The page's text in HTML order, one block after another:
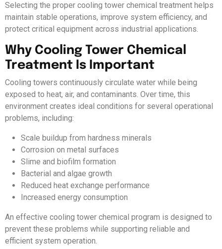
Selecting the proper cooling tower chemical treatment helps
maintain stable operations, improve system efficiency, and
protect critical equipment across industrial applications.
Why Cooling Tower Chemical
Treatment Is Important
Cooling towers continuously circulate water while being
exposed to heat, air, and contaminants. Over time, this
environment creates ideal conditions for several operational
problems, including:
Scale buildup from hardness minerals
Corrosion on metal surfaces
Slime and biofilm formation
Bacterial and algae growth
Reduced heat exchange performance
Increased energy consumption
An effective cooling tower chemical program is designed to
prevent these problems while supporting reliable and
efficient system operation.